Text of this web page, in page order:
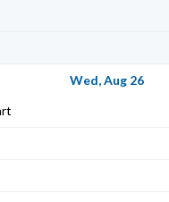
Wed, Aug 26